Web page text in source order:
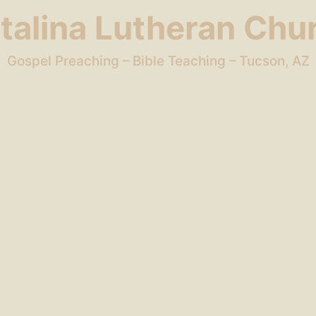
Lutheran
Gospel Preaching – Bible Teaching – Tucson, AZ